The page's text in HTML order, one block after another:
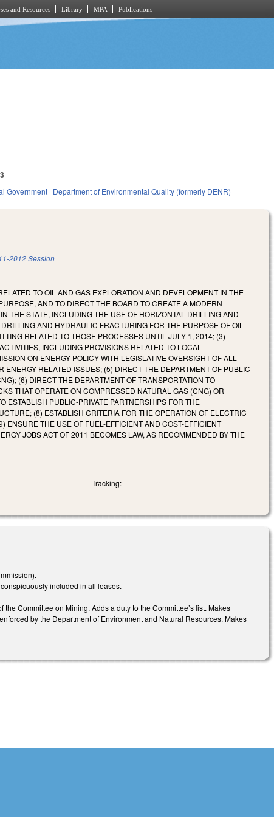
and Resources Library MPA Publications
Government Department of Environmental Quality (formerly DENR)
2012 Session
TO OIL AND GAS EXPLORATION AND DEVELOPMENT IN THE
AND TO DIRECT THE BOARD TO CREATE A MODERN
THE STATE, INCLUDING THE USE OF HORIZONTAL DRILLING AND
AND HYDRAULIC FRACTURING FOR THE PURPOSE OF OIL
RELATED TO THOSE PROCESSES UNTIL JULY 1, 2014; (3)
INCLUDING PROVISIONS RELATED TO LOCAL
ON ENERGY POLICY WITH LEGISLATIVE OVERSIGHT OF ALL
RELATED ISSUES; (5) DIRECT THE DEPARTMENT OF PUBLIC
(6) DIRECT THE DEPARTMENT OF TRANSPORTATION TO
THAT OPERATE ON COMPRESSED NATURAL GAS (CNG) OR
ESTABLISH PUBLIC-PRIVATE PARTNERSHIPS FOR THE
(8) ESTABLISH CRITERIA FOR THE OPERATION OF ELECTRIC
ENSURE THE USE OF FUEL-EFFICIENT AND COST-EFFICIENT
JOBS ACT OF 2011 BECOMES LAW, AS RECOMMENDED BY THE
Tracking:
included in all leases.
Committee on Mining. Adds a duty to the Committee’s list. Makes
by the Department of Environment and Natural Resources. Makes